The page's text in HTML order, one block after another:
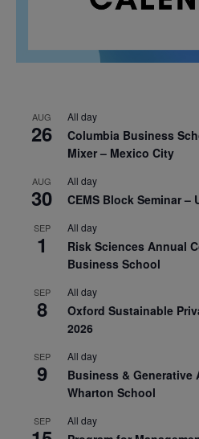
AUG
26
All day
Columbia Business
Mixer – Mexico City
AUG
30
All day
CEMS Block Seminar –
SEP
1
All day
Risk Sciences Annual
Business School
SEP
8
All day
Oxford Sustainable
2026
SEP
9
All day
Business & Generative
Wharton School
SEP All day